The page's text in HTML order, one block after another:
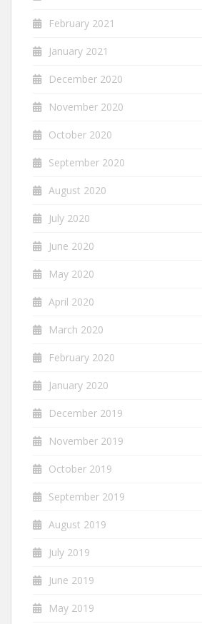
February 2021
January 2021
December 2020
November 2020
October 2020
September 2020
August 2020
July 2020
June 2020
May 2020
April 2020
March 2020
February 2020
January 2020
December 2019
November 2019
October 2019
September 2019
August 2019
July 2019
June 2019
May 2019